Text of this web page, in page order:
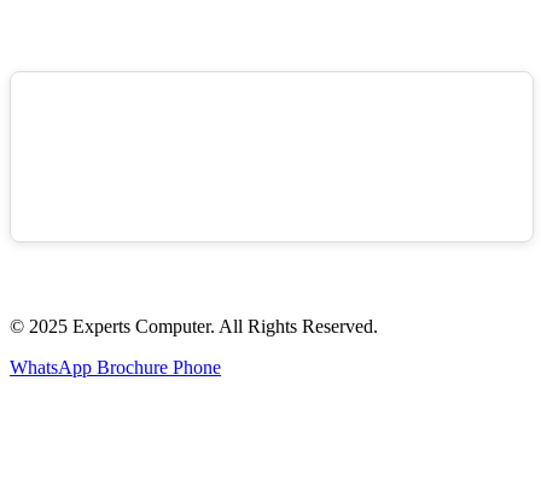
© 2025 Experts Computer. All Rights Reserved.
WhatsApp Brochure Phone